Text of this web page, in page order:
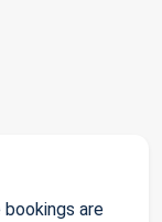
bookings are